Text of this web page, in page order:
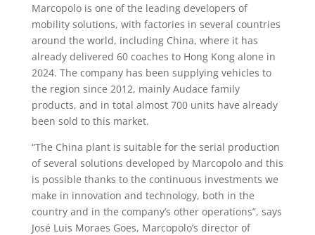
Marcopolo is one of the leading developers of
mobility solutions, with factories in several countries
around the world, including China, where it has
already delivered 60 coaches to Hong Kong alone in
2024. The company has been supplying vehicles to
the region since 2012, mainly Audace family
products, and in total almost 700 units have already
been sold to this market.
“The China plant is suitable for the serial production
of several solutions developed by Marcopolo and this
is possible thanks to the continuous investments we
make in innovation and technology, both in the
country and in the company’s other operations”, says
José Luis Moraes Goes, Marcopolo’s director of